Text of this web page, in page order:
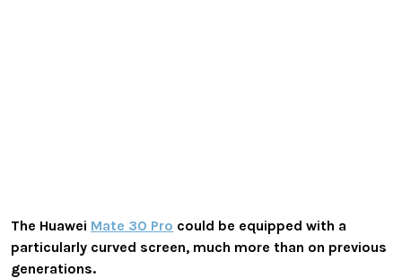
The Huawei Mate 30 Pro could be equipped with a
particularly curved screen, much more than on previous
generations.